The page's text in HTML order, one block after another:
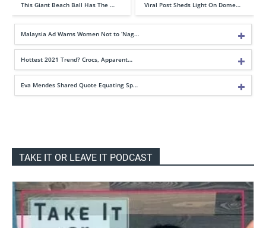
This Giant Beach Ball Has The … Viral Post Sheds Light On Dome…
Malaysia Ad Warns Women Not to ‘Nag…
Hottest 2021 Trend? Crocs, Apparent…
Eva Mendes Shared Quote Equating Sp…
TAKE IT OR LEAVE IT PODCAST